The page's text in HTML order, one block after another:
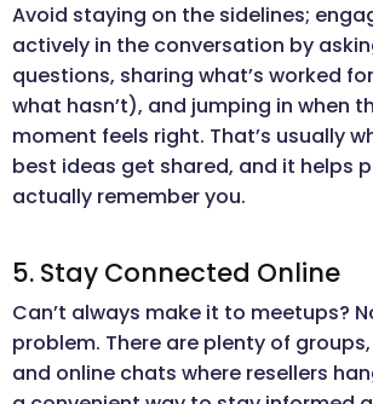
Avoid staying on the sidelines;
actively in the conversation by
questions, sharing what’s worked
what hasn’t), and jumping in when
moment feels right. That’s usually
best ideas get shared, and it helps
actually remember you.
5. Stay Connected Online
Can’t always make it to meetups?
problem. There are plenty of
and online chats where resellers